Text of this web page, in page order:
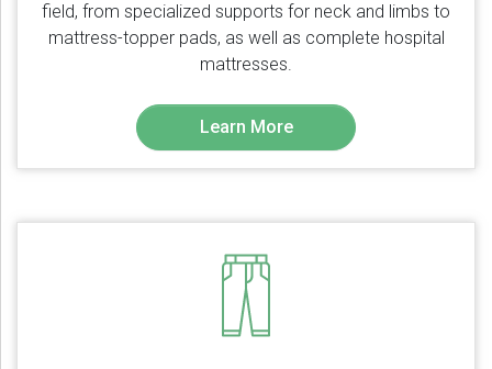
field, from specialized supports for neck and limbs to
mattress-topper pads, as well as complete hospital
mattresses.
Learn More